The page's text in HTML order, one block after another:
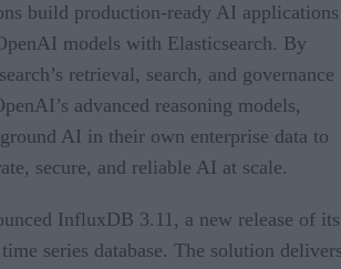
build production-ready AI applications
models with Elasticsearch. By
retrieval, search, and governance
advanced reasoning models,
AI in their own enterprise data to
secure, and reliable AI at scale.
InfluxDB 3.11, a new release of its
series database. The solution